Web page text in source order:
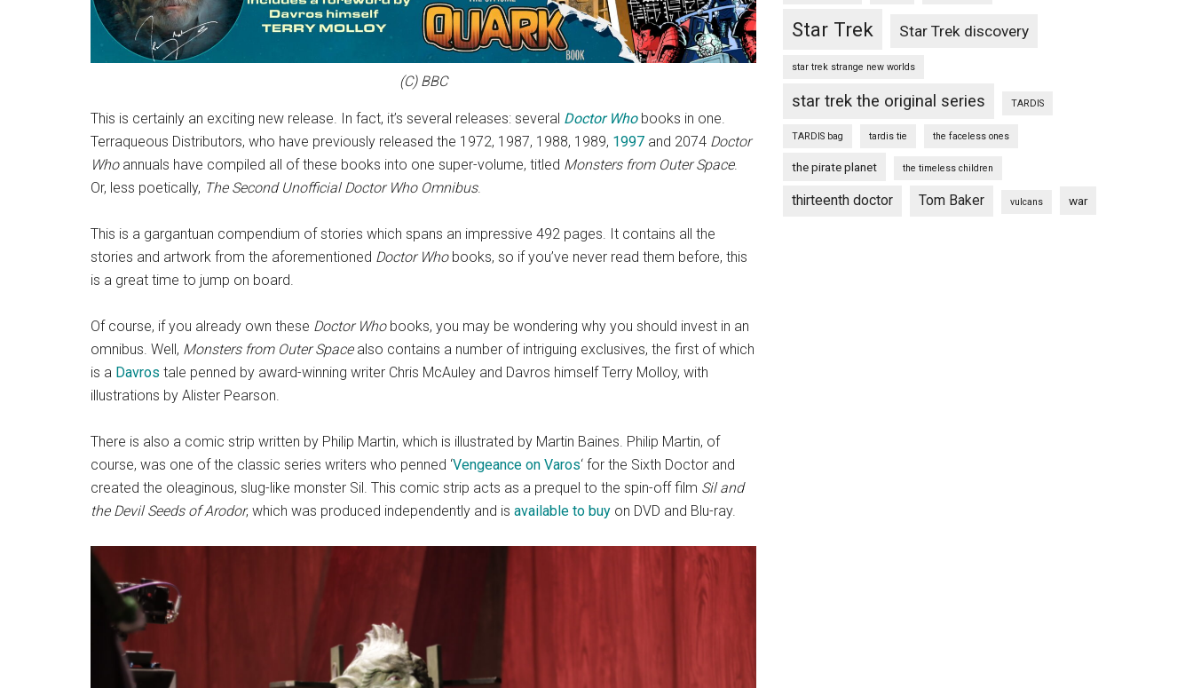
(C) BBC
This is certainly an exciting new release. In fact, it’s several releases: several Doctor Whobooks in one.
Terraqueous Distributors, who have previously released the 1972, 1987, 1988, 1989, 1997 and 2074 Doctor
Whoannuals have compiled all of these books into one super-volume, titled Monsters from Outer Space.
Or, less poetically, The Second Unofficial Doctor Who Omnibus.
This is a gargantuan compendium of stories which spans an impressive 492 pages. It contains all the
stories and artwork from the aforementioned Doctor Whobooks, so if you’ve never read them before, this
is a great time to jump on board.
Of course, if you already own these Doctor Whobooks, you may be wondering why you should invest in an
omnibus. Well, Monsters from Outer Spacealso contains a number of intriguing exclusives, the first of which
is a Davros tale penned by award-winning writer Chris McAuley and Davros himself Terry Molloy, with
illustrations by Alister Pearson.
There is also a comic strip written by Philip Martin, which is illustrated by Martin Baines. Philip Martin, of
course, was one of the classic series writers who penned ‘Vengeance on Varos‘ for the Sixth Doctor and
created the oleaginous, slug-like monster Sil. This comic strip acts as a prequel to the spin-off film Sil and
the Devil Seeds of Arodor, which was produced independently and is available to buy on DVD and Blu-ray.
Star Trek Star Trek discovery
star trek strange new worlds
star trek the original series TARDIS
TARDIS bag tardis tie the faceless ones
the pirate planet the timeless children
thirteenth doctor Tom Baker vulcans war